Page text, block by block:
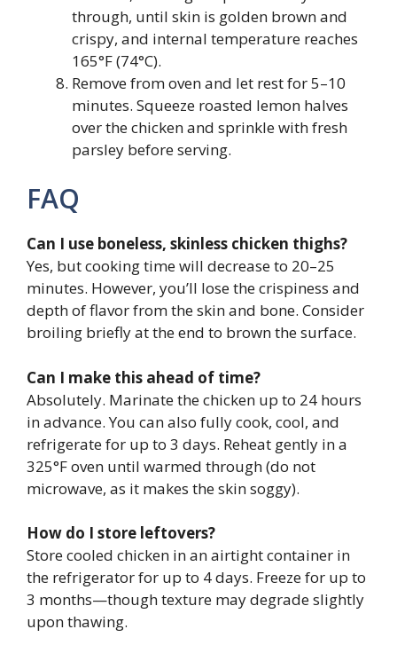
through, until skin is golden brown and
crispy, and internal temperature reaches
165°F (74°C).
Remove from oven and let rest for 5–10
minutes. Squeeze roasted lemon halves
over the chicken and sprinkle with fresh
parsley before serving.
FAQ
Can I use boneless, skinless chicken thighs?
Yes, but cooking time will decrease to 20–25
minutes. However, you’ll lose the crispiness and
depth of flavor from the skin and bone. Consider
broiling briefly at the end to brown the surface.
Can I make this ahead of time?
Absolutely. Marinate the chicken up to 24 hours
in advance. You can also fully cook, cool, and
refrigerate for up to 3 days. Reheat gently in a
325°F oven until warmed through (do not
microwave, as it makes the skin soggy).
How do I store leftovers?
Store cooled chicken in an airtight container in
the refrigerator for up to 4 days. Freeze for up to
3 months—though texture may degrade slightly
upon thawing.